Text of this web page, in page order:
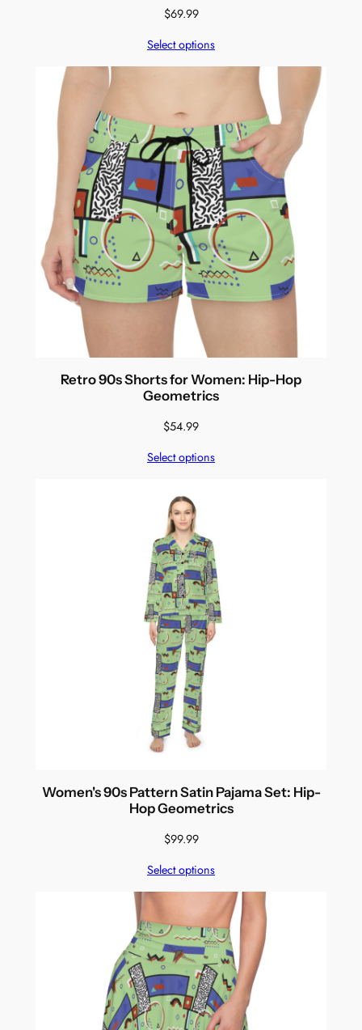
$69.99
Select options
Retro 90s Shorts for Women: Hip-Hop
Geometrics
$54.99
Select options
Women's 90s Pattern Satin Pajama Set: Hip-
Hop Geometrics
$99.99
Select options